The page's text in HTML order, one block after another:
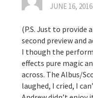
JUNE 16,
(P.S. Just to provide
second preview and
I though the
effects pure magic
across. The Albus/
laughed, I cried, I